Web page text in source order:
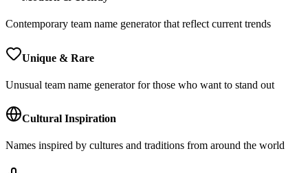
Contemporary team name generator that reflect current trends
Unique & Rare
Unusual team name generator for those who want to stand out
Cultural Inspiration
Names inspired by cultures and traditions from around the world